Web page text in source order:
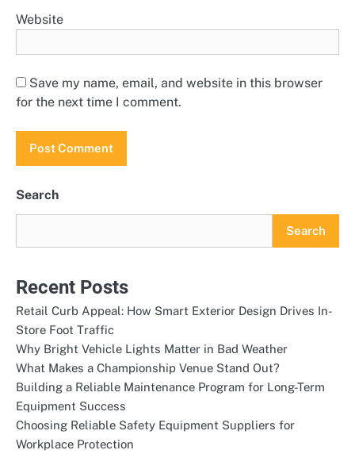
Website
Save my name, email, and website in this browser
for the next time I comment.
Search
Search
Recent Posts
Retail Curb Appeal: How Smart Exterior Design Drives In-
Store Foot Traffic
Why Bright Vehicle Lights Matter in Bad Weather
What Makes a Championship Venue Stand Out?
Building a Reliable Maintenance Program for Long-Term
Equipment Success
Choosing Reliable Safety Equipment Suppliers for
Workplace Protection